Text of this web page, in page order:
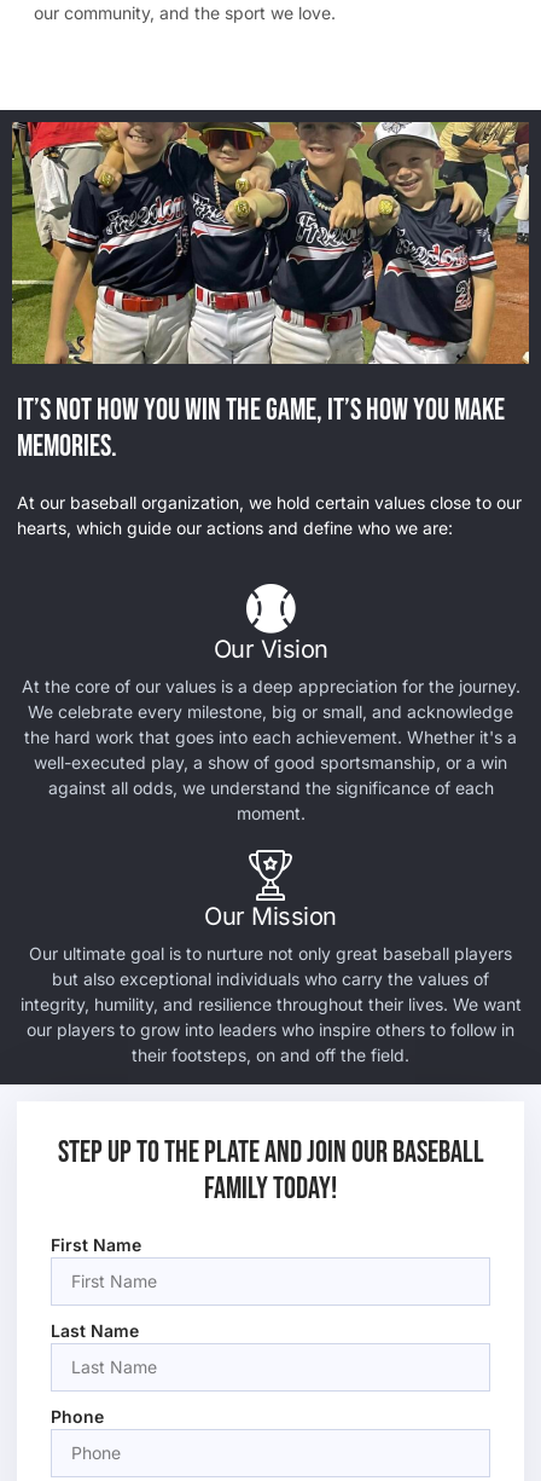
our community, and the sport we love.
It’s not how you win the game, it’s how you make
memories.
At our baseball organization, we hold certain values close to our
hearts, which guide our actions and define who we are:
Our Vision
At the core of our values is a deep appreciation for the journey.
We celebrate every milestone, big or small, and acknowledge
the hard work that goes into each achievement. Whether it's a
well-executed play, a show of good sportsmanship, or a win
against all odds, we understand the significance of each
moment.
Our Mission
Our ultimate goal is to nurture not only great baseball players
but also exceptional individuals who carry the values of
integrity, humility, and resilience throughout their lives. We want
our players to grow into leaders who inspire others to follow in
their footsteps, on and off the field.
Step up to the plate and join our baseball
family today!
First Name
Last Name
Phone